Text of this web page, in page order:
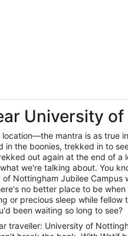
University
location—the mantra is as true
in the boonies, trekked in to
out again at the end of a
we're talking about. You
of Nottingham Jubilee Campus
no better place to be
or precious sleep while fellow
been waiting so long to see?
traveller: University of